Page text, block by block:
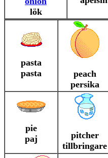
lök
pasta
pasta
peach
persika
pie
paj
pitcher
tillbringare